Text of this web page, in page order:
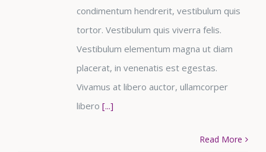
condimentum hendrerit, vestibulum quis
tortor. Vestibulum quis viverra felis.
Vestibulum elementum magna ut diam
placerat, in venenatis est egestas.
Vivamus at libero auctor, ullamcorper
libero [...]
Read More